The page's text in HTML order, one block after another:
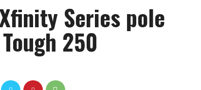
Series pole
250